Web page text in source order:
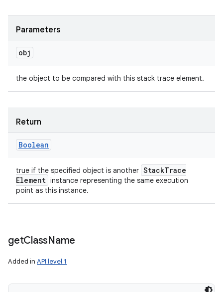
Parameters
obj
the object to be compared with this stack trace element.
Return
Boolean
true if the specified object is another StackTrace
Element instance representing the same execution
point as this instance.
getClassName
Added in API level 1